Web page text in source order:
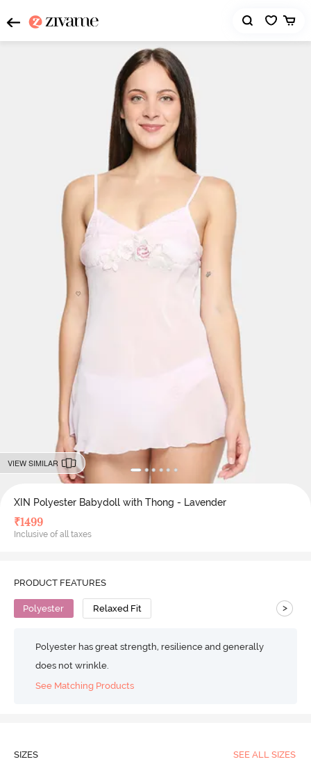
VIEW SIMILAR
XIN Polyester Babydoll with Thong - Lavender
₹1499
Inclusive of all taxes
PRODUCT FEATURES
Polyester Relaxed Fit >
Polyester has great strength, resilience and generally
does not wrinkle.
See Matching Products
SIZES SEE ALL SIZES